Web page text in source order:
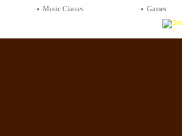
Music Classes
Games